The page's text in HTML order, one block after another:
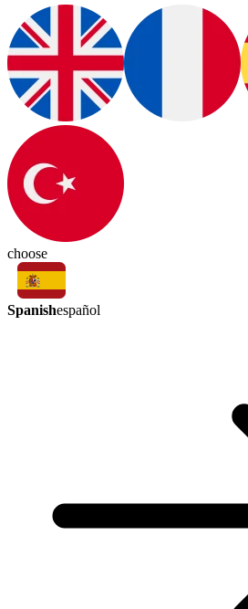
choose
Spanishespañol